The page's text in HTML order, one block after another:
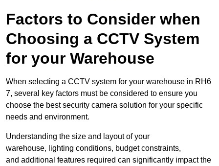
Factors to Consider when
Choosing a CCTV System
for your Warehouse
When selecting a CCTV system for your warehouse in RH6
7, several key factors must be considered to ensure you
choose the best security camera solution for your specific
needs and environment.
Understanding the size and layout of your
warehouse, lighting conditions, budget constraints,
and additional features required can significantly impact the